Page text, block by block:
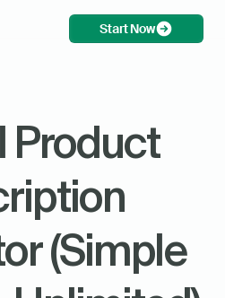
Start Now
Product
(Simple